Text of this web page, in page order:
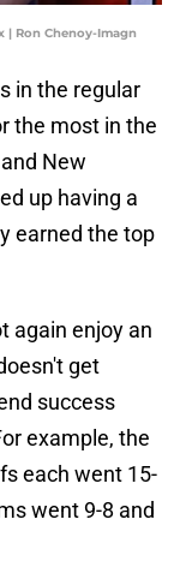
| Ron Chenoy-Imagn
in the regular
the most in the
New
up having a
earned the top
again enjoy an
get
success
example, the
each went 15-
went 9-8 and